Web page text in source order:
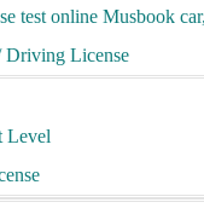
test online Musbook
Driving License
Level